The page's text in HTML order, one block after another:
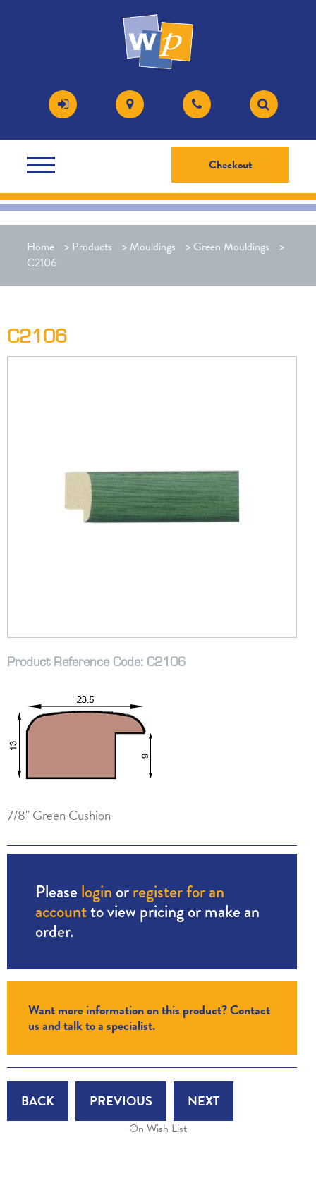
Checkout
Home > Products > Mouldings > Green Mouldings
>
C2106
C2106
Product Reference Code: C2106
7/8" Green Cushion
Please login orregister for an
accountto view pricing or make an
order.
Want more information on this product? Contact
us and talk to a specialist.
BACK PREVIOUS NEXT
On Wish List